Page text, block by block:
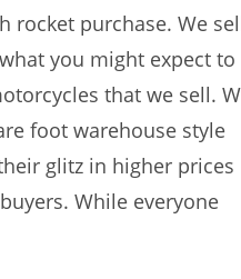
rocket purchase. We
you might expect to
that we sell.
foot warehouse style
glitz in higher prices
While everyone